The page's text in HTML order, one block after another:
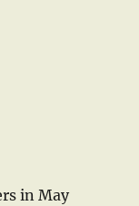
in May